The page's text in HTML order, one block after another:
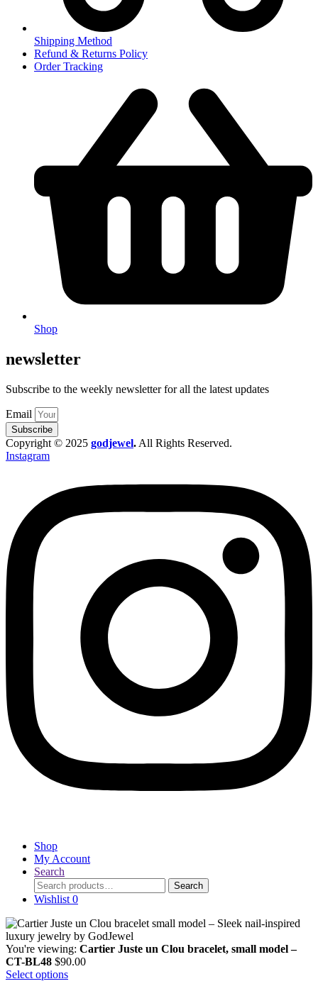
Shipping Method
Refund & Returns Policy
Order Tracking
Shop
newsletter
Subscribe to the weekly newsletter for all the latest updates
Email
Subscribe
Copyright © 2025 godjewel. All Rights Reserved.
Instagram
Shop
My Account
Search
Search
for:
Search
Wishlist 0
You're viewing: Cartier Juste un Clou bracelet, small model –
CT-BL48 $90.00
Select options